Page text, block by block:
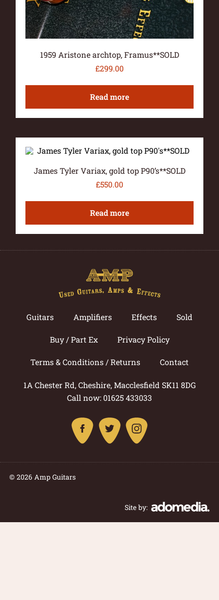
1959 Aristone archtop, Framus**SOLD
£299.00
Read more
James Tyler Variax, gold top P90’s**SOLD
£550.00
Read more
Guitars Amplifiers Effects Sold
Buy / Part Ex Privacy Policy
Terms & Conditions / Returns Contact
1A Chester Rd, Cheshire, Macclesfield SK11 8DG
Call now: 01625 433033
© 2026 Amp Guitars
Site by: